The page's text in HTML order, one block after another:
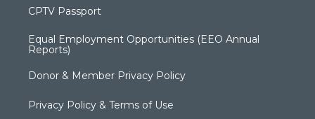
CPTV Passport
Equal Employment Opportunities (EEO Annual
Reports)
Donor & Member Privacy Policy
Privacy Policy & Terms of Use